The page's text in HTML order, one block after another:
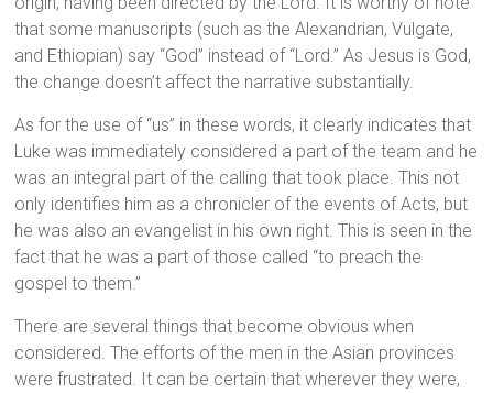
that some manuscripts (such as the Alexandrian, Vulgate,
and Ethiopian) say “God” instead of “Lord.” As Jesus is God,
the change doesn’t affect the narrative substantially.
As for the use of “us” in these words, it clearly indicates that
Luke was immediately considered a part of the team and he
was an integral part of the calling that took place. This not
only identifies him as a chronicler of the events of Acts, but
he was also an evangelist in his own right. This is seen in the
fact that he was a part of those called “to preach the
gospel to them.”
There are several things that become obvious when
considered. The efforts of the men in the Asian provinces
were frustrated. It can be certain that wherever they were,